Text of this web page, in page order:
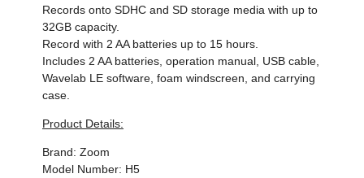
Records onto SDHC and SD storage media with up to
32GB capacity.
Record with 2 AA batteries up to 15 hours.
Includes 2 AA batteries, operation manual, USB cable,
Wavelab LE software, foam windscreen, and carrying
case.
Product Details:
Brand: Zoom
Model Number: H5